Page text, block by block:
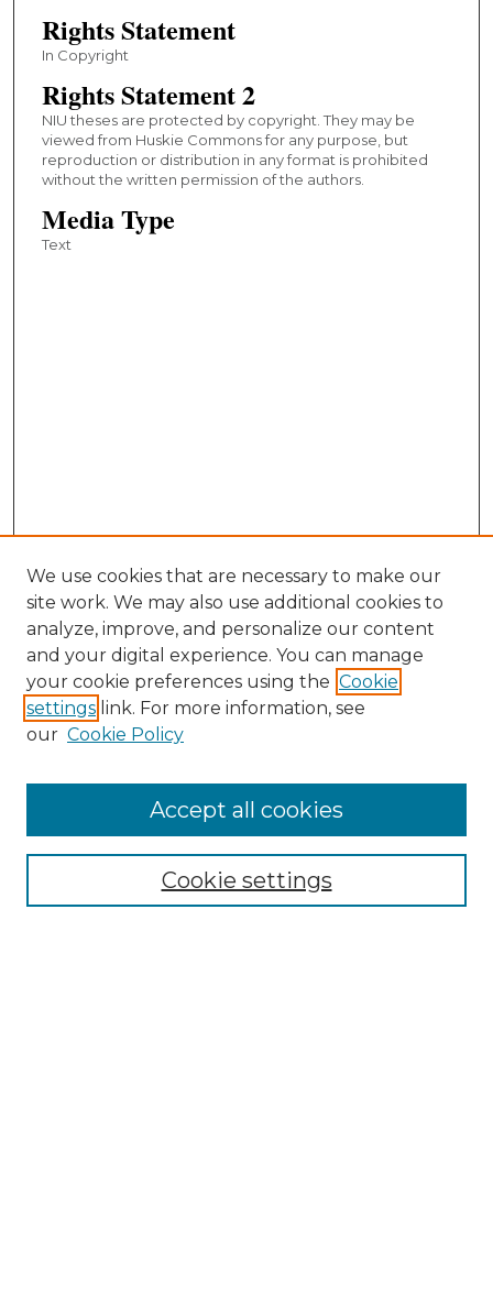
Rights Statement
In Copyright
Rights Statement 2
NIU theses are protected by copyright. They may be
viewed from Huskie Commons for any purpose, but
reproduction or distribution in any format is prohibited
without the written permission of the authors.
Media Type
Text
Collections
We use cookies that are necessary to make our
site work. We may also use additional cookies to
analyze, improve, and personalize our content
and your digital experience. You can manage
your cookie preferences using the Cookie
settings link. For more information, see
our Cookie Policy
Cookie settings
Accept all cookies